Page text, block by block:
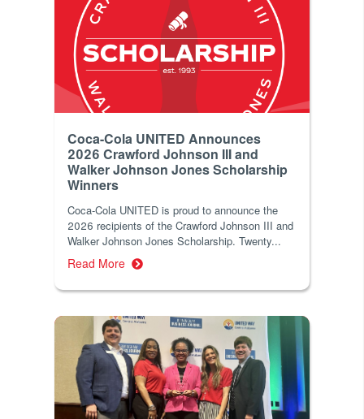
Coca-Cola UNITED Announces
2026 Crawford Johnson III and
Walker Johnson Jones Scholarship
Winners
Coca‑Cola UNITED is proud to announce the
2026 recipients of the Crawford Johnson III and
Walker Johnson Jones Scholarship. Twenty...
Read More